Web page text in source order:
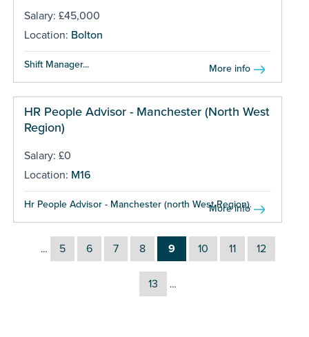
Salary: £45,000
Location: Bolton
Shift Manager... More info
HR People Advisor - Manchester (North West
Region)
Salary: £0
Location: M16
Hr People Advisor - Manchester (north West Region)...
More info
… 5 6 7 8 9 10 11 12
13 …